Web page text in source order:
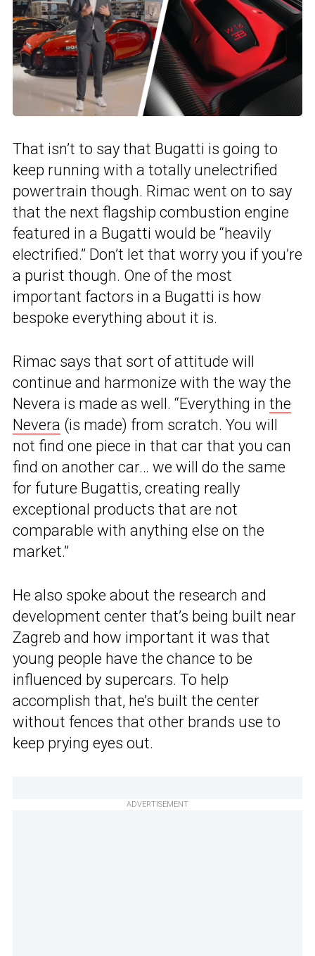
That isn’t to say that Bugatti is going to
keep running with a totally unelectrified
powertrain though. Rimac went on to say
that the next flagship combustion engine
featured in a Bugatti would be “heavily
electrified.” Don’t let that worry you if you’re
a purist though. One of the most
important factors in a Bugatti is how
bespoke everything about it is.
Rimac says that sort of attitude will
continue and harmonize with the way the
Nevera is made as well. “Everything in the
Nevera (is made) from scratch. You will
not find one piece in that car that you can
find on another car… we will do the same
for future Bugattis, creating really
exceptional products that are not
comparable with anything else on the
market.”
He also spoke about the research and
development center that’s being built near
Zagreb and how important it was that
young people have the chance to be
influenced by supercars. To help
accomplish that, he’s built the center
without fences that other brands use to
keep prying eyes out.
ADVERTISEMENT